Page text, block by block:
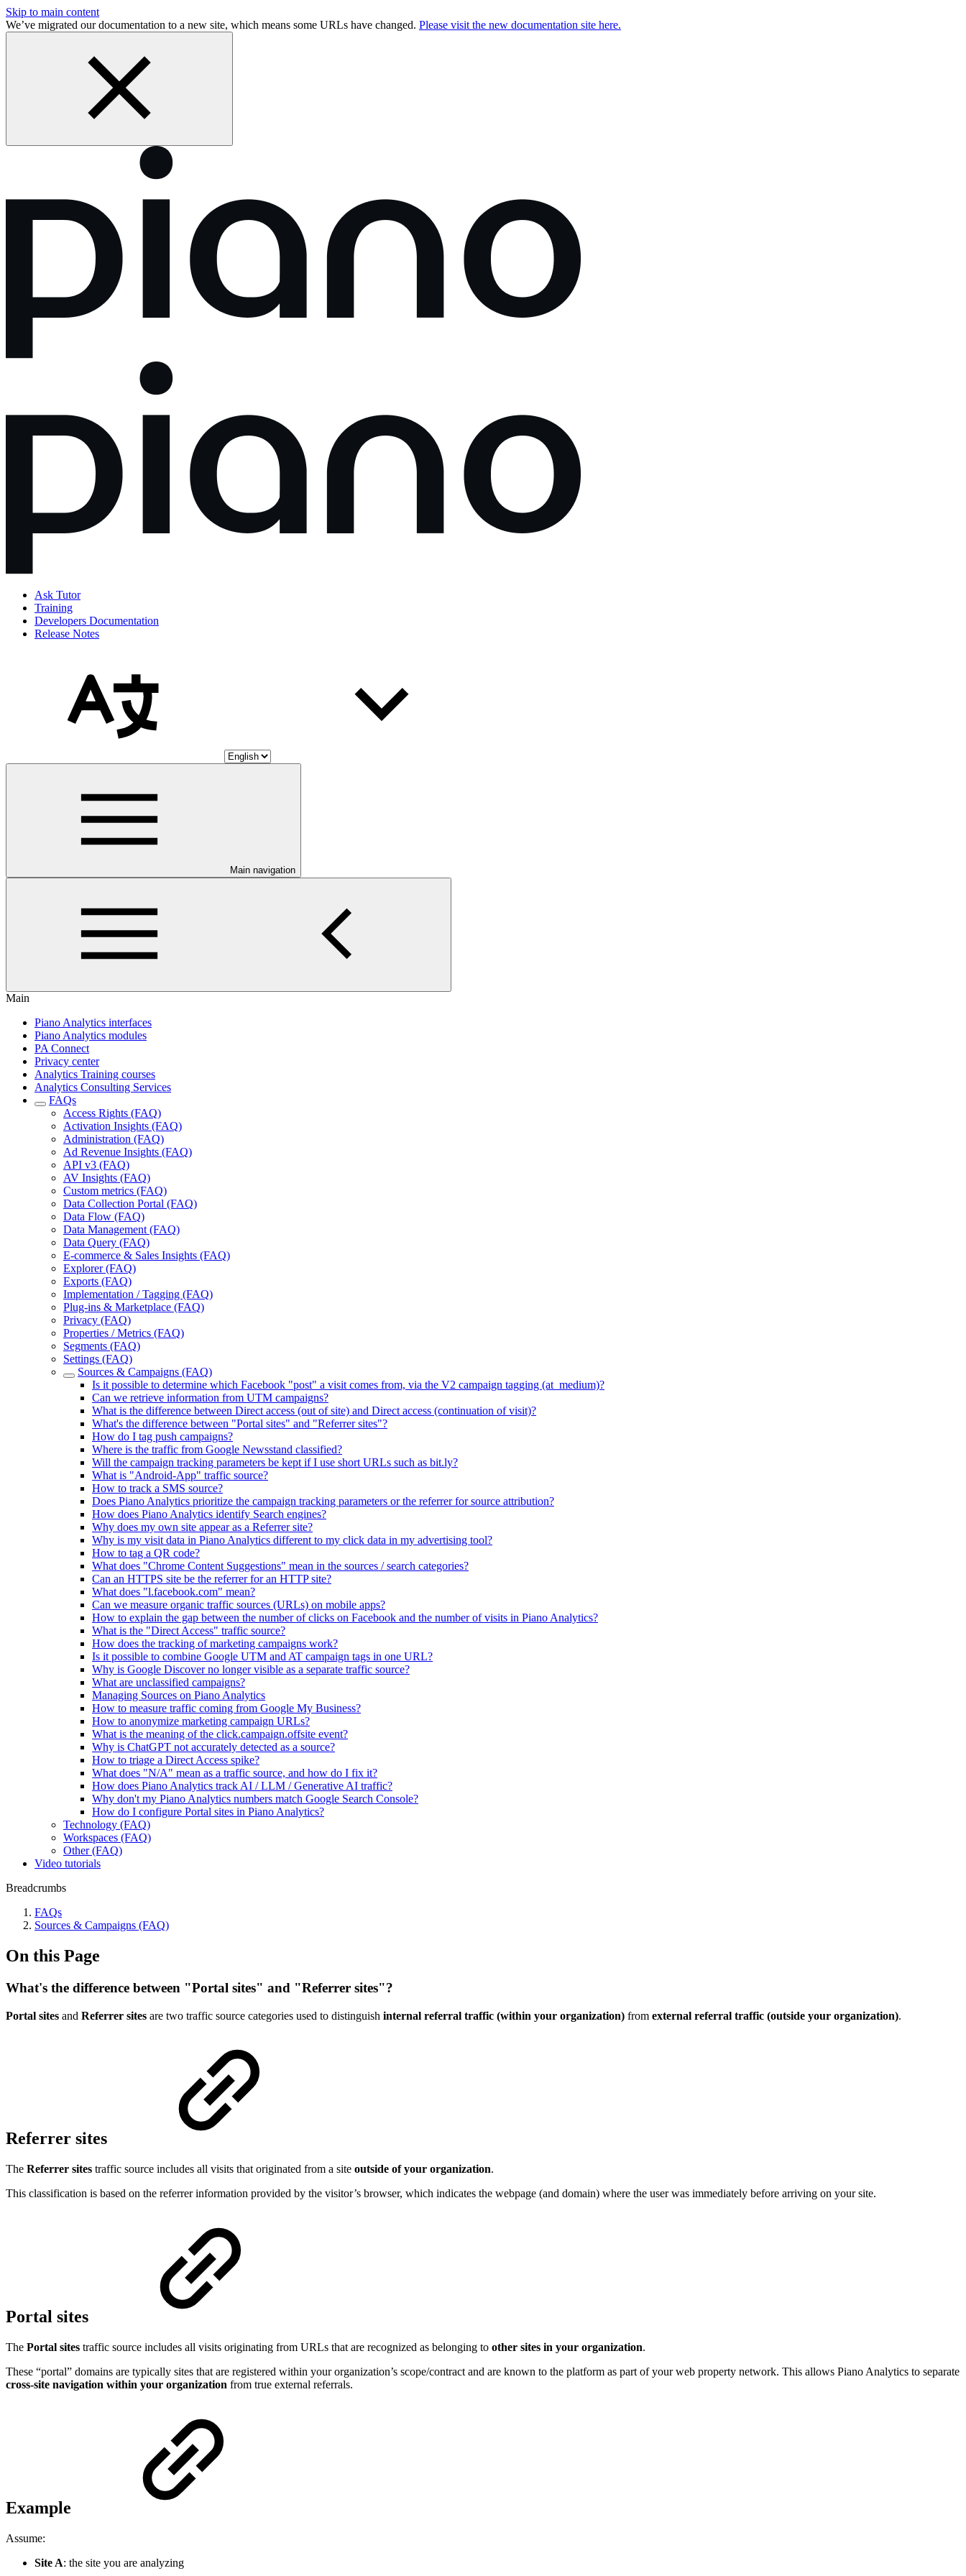
Skip to main content
We’ve migrated our documentation to a new site, which means some URLs have changed. Please visit the new documentation site here.
Ask Tutor
Training
Developers Documentation
Release Notes
Main navigation
Main
Piano Analytics interfaces
Piano Analytics modules
PA Connect
Privacy center
Analytics Training courses
Analytics Consulting Services
FAQs
Access Rights (FAQ)
Activation Insights (FAQ)
Administration (FAQ)
Ad Revenue Insights (FAQ)
API v3 (FAQ)
AV Insights (FAQ)
Custom metrics (FAQ)
Data Collection Portal (FAQ)
Data Flow (FAQ)
Data Management (FAQ)
Data Query (FAQ)
E-commerce & Sales Insights (FAQ)
Explorer (FAQ)
Exports (FAQ)
Implementation / Tagging (FAQ)
Plug-ins & Marketplace (FAQ)
Privacy (FAQ)
Properties / Metrics (FAQ)
Segments (FAQ)
Settings (FAQ)
Sources & Campaigns (FAQ)
Is it possible to determine which Facebook "post" a visit comes from, via the V2 campaign tagging (at_medium)?
Can we retrieve information from UTM campaigns?
What is the difference between Direct access (out of site) and Direct access (continuation of visit)?
What's the difference between "Portal sites" and "Referrer sites"?
How do I tag push campaigns?
Where is the traffic from Google Newsstand classified?
Will the campaign tracking parameters be kept if I use short URLs such as bit.ly?
What is "Android-App" traffic source?
How to track a SMS source?
Does Piano Analytics prioritize the campaign tracking parameters or the referrer for source attribution?
How does Piano Analytics identify Search engines?
Why does my own site appear as a Referrer site?
Why is my visit data in Piano Analytics different to my click data in my advertising tool?
How to tag a QR code?
What does "Chrome Content Suggestions" mean in the sources / search categories?
Can an HTTPS site be the referrer for an HTTP site?
What does "l.facebook.com" mean?
Can we measure organic traffic sources (URLs) on mobile apps?
How to explain the gap between the number of clicks on Facebook and the number of visits in Piano Analytics?
What is the "Direct Access" traffic source?
How does the tracking of marketing campaigns work?
Is it possible to combine Google UTM and AT campaign tags in one URL?
Why is Google Discover no longer visible as a separate traffic source?
What are unclassified campaigns?
Managing Sources on Piano Analytics
How to measure traffic coming from Google My Business?
How to anonymize marketing campaign URLs?
What is the meaning of the click.campaign.offsite event?
Why is ChatGPT not accurately detected as a source?
How to triage a Direct Access spike?
What does "N/A" mean as a traffic source, and how do I fix it?
How does Piano Analytics track AI / LLM / Generative AI traffic?
Why don't my Piano Analytics numbers match Google Search Console?
How do I configure Portal sites in Piano Analytics?
Technology (FAQ)
Workspaces (FAQ)
Other (FAQ)
Video tutorials
Breadcrumbs
FAQs
Sources & Campaigns (FAQ)
On this Page
What's the difference between "Portal sites" and "Referrer sites"?
Portal sites and Referrer sites are two traffic source categories used to distinguish internal referral traffic (within your organization) from external referral traffic (outside your organization).
Referrer sites
The Referrer sites traffic source includes all visits that originated from a site outside of your organization.
This classification is based on the referrer information provided by the visitor’s browser, which indicates the webpage (and domain) where the user was immediately before arriving on your site.
Portal sites
The Portal sites traffic source includes all visits originating from URLs that are recognized as belonging to other sites in your organization.
These “portal” domains are typically sites that are registered within your organization’s scope/contract and are known to the platform as part of your web property network. This allows Piano Analytics to separate
cross-site navigation within your organization from true external referrals.
Example
Assume:
Site A: the site you are analyzing